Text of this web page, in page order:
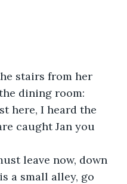
stairs from her
dining room:
here, I heard the
caught Jan you
leave now, down
a small alley, go